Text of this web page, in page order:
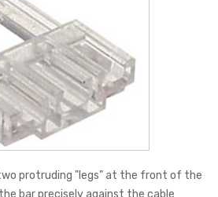
protruding "legs" at the front of the
bar precisely against the cable